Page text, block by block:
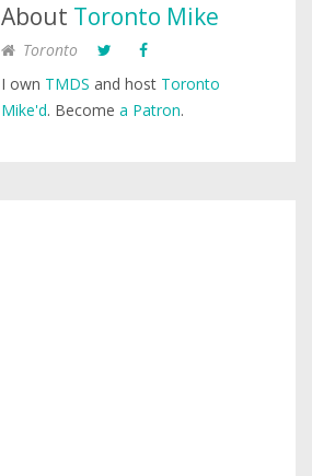
About Toronto Mike
Toronto
I own TMDS and host Toronto
Mike'd. Become a Patron.